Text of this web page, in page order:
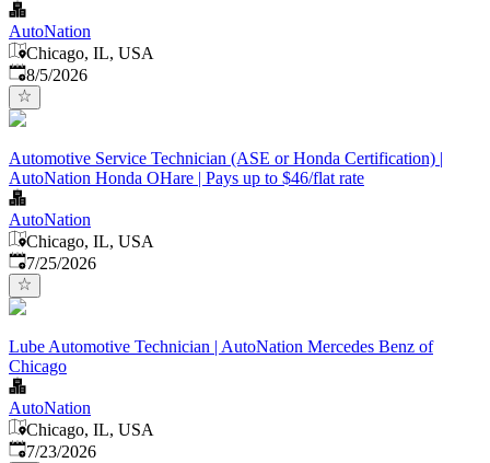
AutoNation
Chicago, IL, USA
Published
8/5/2026
Automotive Service Technician (ASE or Honda Certification) |
AutoNation Honda OHare | Pays up to $46/flat rate
AutoNation
Chicago, IL, USA
Published:
7/25/2026
Lube Automotive Technician | AutoNation Mercedes Benz of
Chicago
AutoNation
Chicago, IL, USA
Published:
7/23/2026